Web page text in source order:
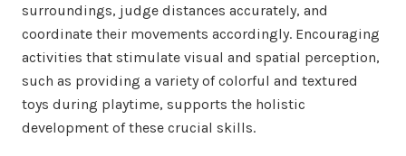
surroundings, judge distances accurately, and
coordinate their movements accordingly. Encouraging
activities that stimulate visual and spatial perception,
such as providing a variety of colorful and textured
toys during playtime, supports the holistic
development of these crucial skills.